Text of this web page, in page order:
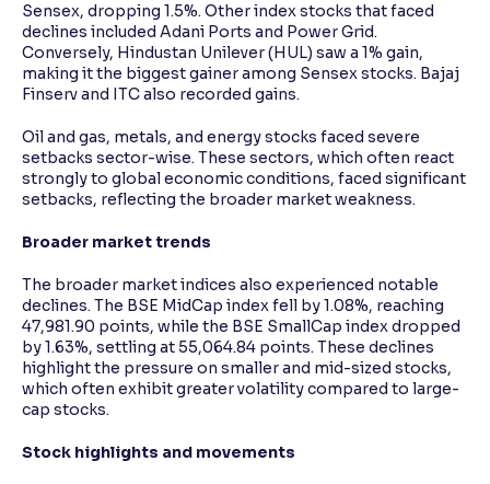
Sensex, dropping 1.5%. Other index stocks that faced
declines included Adani Ports and Power Grid.
Conversely, Hindustan Unilever (HUL) saw a 1% gain,
making it the biggest gainer among Sensex stocks. Bajaj
Finserv and ITC also recorded gains.
Oil and gas, metals, and energy stocks faced severe
setbacks sector-wise. These sectors, which often react
strongly to global economic conditions, faced significant
setbacks, reflecting the broader market weakness.
Broader market trends
The broader market indices also experienced notable
declines. The BSE MidCap index fell by 1.08%, reaching
47,981.90 points, while the BSE SmallCap index dropped
by 1.63%, settling at 55,064.84 points. These declines
highlight the pressure on smaller and mid-sized stocks,
which often exhibit greater volatility compared to large-
cap stocks.
Stock highlights and movements